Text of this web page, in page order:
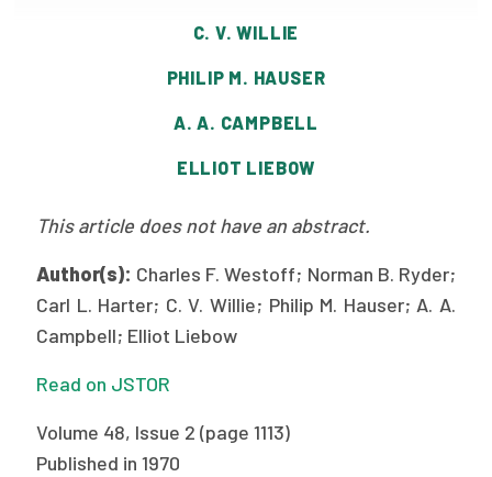
Publications
Issue Briefs
Case Studies
Health of US Primary Care Scorecard
The Milbank Quarterly
C. V. WILLIE
PHILIP M. HAUSER
A. A. CAMPBELL
ELLIOT LIEBOW
This article does not have an abstract.
Author(s): Charles F. Westoff; Norman B. Ryder;
Carl L. Harter; C. V. Willie; Philip M. Hauser; A. A.
Campbell; Elliot Liebow
Read on JSTOR
Volume 48, Issue 2 (page 1113)
Published in 1970